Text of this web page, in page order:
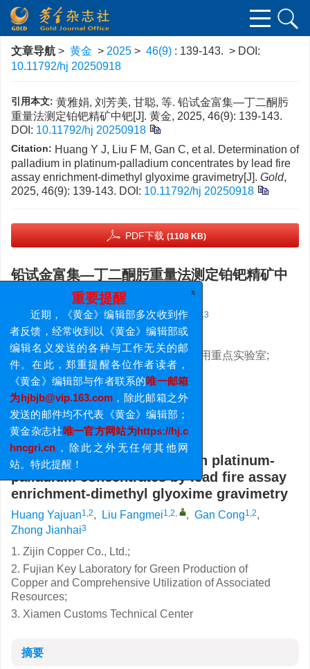
文章导航 > 黄金 > 2025 > 46(9) : 139-143. > DOI:
10.11792/hj 20250918
引用本文: 黄雅娟, 刘芳美, 甘聪, 等. 铅试金富集—丁二酮肟
重量法测定铂钯精矿中钯[J]. 黄金, 2025, 46(9): 139-143.
DOI: 10.11792/hj 20250918
Citation: Huang Y J, Liu F M, Gan C, et al. Determination of
palladium in platinum-palladium concentrates by lead fire
assay enrichment-dimethyl glyoxime gravimetry[J]. Gold,
2025, 46(9): 139-143. DOI: 10.11792/hj 20250918
PDF下载 (1108 KB)
铅试金富集—丁二酮肟重量法测定铂钯精矿中
黄雅娟1,2, 刘芳美1,2, , 甘聪1,2, 钟坚海3
1. 紫金铜业有限公司;
2. 福建省铜绿色生产及伴生资源综合利用重点实验室;
3. 厦门海关技术中心
基金项目:
福建省科技计划项目(2021 I0032)
详细信息
Determination of palladium in platinum-
palladium concentrates by lead fire assay
enrichment-dimethyl glyoxime gravimetry
Huang Yajuan1,2, Liu Fangmei1,2, , Gan Cong1,2,
Zhong Jianhai3
1. Zijin Copper Co., Ltd.;
2. Fujian Key Laboratory for Green Production of
Copper and Comprehensive Utilization of Associated
Resources;
3. Xiamen Customs Technical Center
摘要
重要提醒
近期，《黄金》编辑部多次收到作
者反馈，经常收到以《黄金》编辑部或
编辑名义发送的各种与工作无关的邮
件。在此，郑重提醒各位作者读者，
《黄金》编辑部与作者联系的唯一邮箱
为hjbjb@vip.163.com，除此邮箱之外
发送的邮件均不代表《黄金》编辑部；
黄金杂志社
唯一官方网站为https://hj.c
hncgri.cn，除此之外无任何其他网
站。特此提醒！